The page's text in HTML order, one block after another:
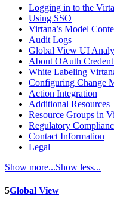
Logging in to the
Using SSO
Virtana’s Model
Audit Logs
Global View UI
About OAuth
White Labeling
Configuring Change
Action Integration
Additional Resources
Resource Groups in
Regulatory
Contact Information
Legal
Show more...Show less...
5Global View